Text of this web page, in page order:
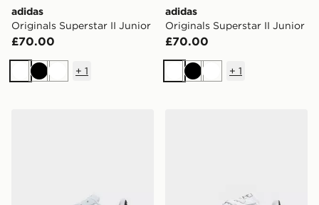
adidas
Originals Superstar II Junior
£70.00
WhiteBlackWhite
+ 1
adidas
Originals Superstar II Junior
£70.00
WhiteBlackWhite
+ 1